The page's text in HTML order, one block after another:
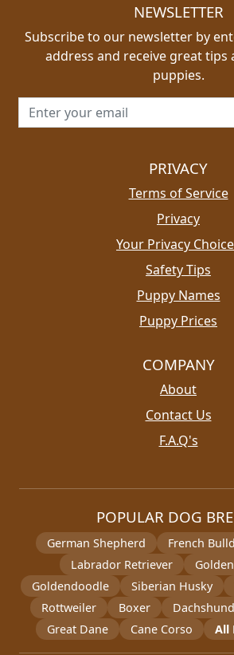
NEWSLETTER
Subscribe to our newsletter by
address and receive great tips
puppies.
Email address for newsletter
PRIVACY
Terms of Service
Privacy
Your Privacy
Safety Tips
Puppy Names
Puppy Prices
COMPANY
About
Contact Us
F.A.Q's
POPULAR DOG
German Shepherd French
Labrador Retriever
Goldendoodle
Siberian Husky
Rottweiler
Boxer Dachshund
Great Dane
Cane Corso All